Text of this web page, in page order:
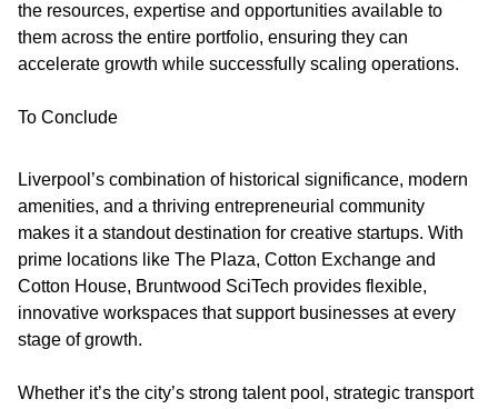
the resources, expertise and opportunities available to
them across the entire portfolio, ensuring they can
accelerate growth while successfully scaling operations.
To Conclude
Liverpool’s combination of historical significance, modern
amenities, and a thriving entrepreneurial community
makes it a standout destination for creative startups. With
prime locations like The Plaza, Cotton Exchange and
Cotton House, Bruntwood SciTech provides flexible,
innovative workspaces that support businesses at every
stage of growth.
Whether it’s the city’s strong talent pool, strategic transport